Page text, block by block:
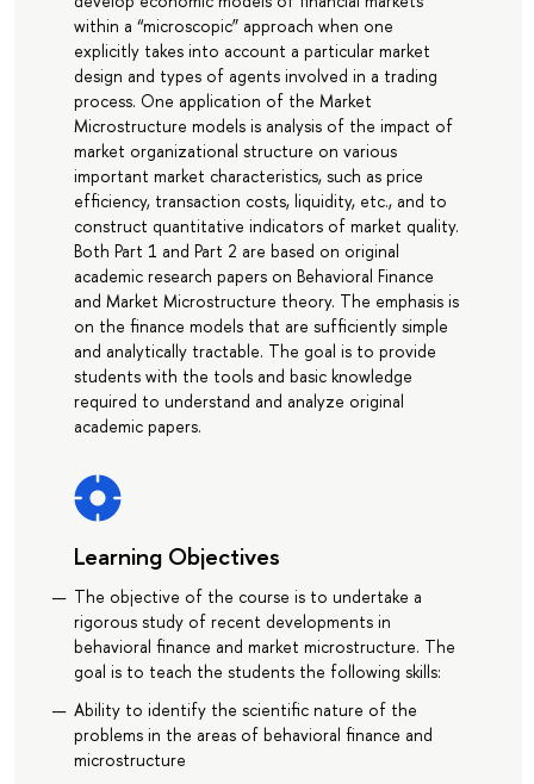
within a “microscopic” approach when one
explicitly takes into account a particular market
design and types of agents involved in a trading
process. One application of the Market
Microstructure models is analysis of the impact of
market organizational structure on various
important market characteristics, such as price
efficiency, transaction costs, liquidity, etc., and to
construct quantitative indicators of market quality.
Both Part 1 and Part 2 are based on original
academic research papers on Behavioral Finance
and Market Microstructure theory. The emphasis is
on the finance models that are sufficiently simple
and analytically tractable. The goal is to provide
students with the tools and basic knowledge
required to understand and analyze original
academic papers.
Learning Objectives
The objective of the course is to undertake a
rigorous study of recent developments in
behavioral finance and market microstructure. The
goal is to teach the students the following skills:
Ability to identify the scientific nature of the
problems in the areas of behavioral finance and
microstructure